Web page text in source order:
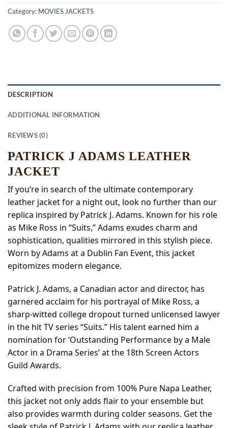
Category: MOVIES JACKETS
DESCRIPTION
ADDITIONAL INFORMATION
REVIEWS (0)
PATRICK J ADAMS LEATHER
JACKET
If you’re in search of the ultimate contemporary
leather jacket for a night out, look no further than our
replica inspired by Patrick J. Adams. Known for his role
as Mike Ross in “Suits,” Adams exudes charm and
sophistication, qualities mirrored in this stylish piece.
Worn by Adams at a Dublin Fan Event, this jacket
epitomizes modern elegance.
Patrick J. Adams, a Canadian actor and director, has
garnered acclaim for his portrayal of Mike Ross, a
sharp-witted college dropout turned unlicensed lawyer
in the hit TV series “Suits.” His talent earned him a
nomination for ‘Outstanding Performance by a Male
Actor in a Drama Series’ at the 18th Screen Actors
Guild Awards.
Crafted with precision from 100% Pure Napa Leather,
this jacket not only adds flair to your ensemble but
also provides warmth during colder seasons. Get the